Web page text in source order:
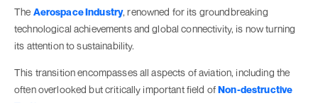
The Aerospace Industry, renowned for its groundbreaking
technological achievements and global connectivity, is now turning
its attention to sustainability.
This transition encompasses all aspects of aviation, including the
often overlooked but critically important field ofNon-destructive